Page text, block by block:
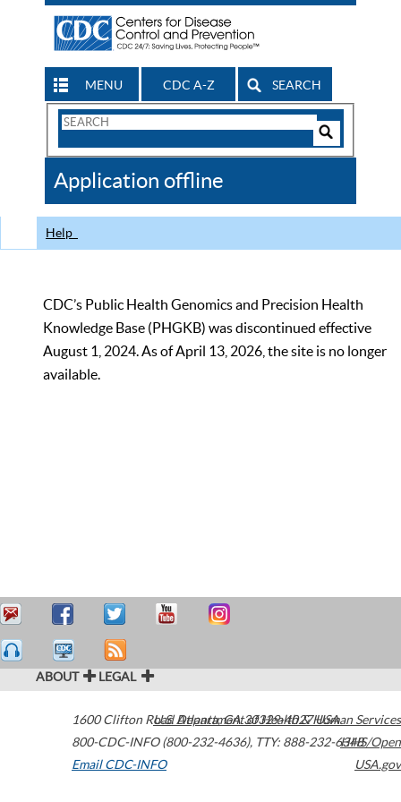
MENU CDC A-Z SEARCH
Search
CDC
Application offline
Help
CDC’s Public Health Genomics and Precision Health
Knowledge Base (PHGKB) was discontinued effective
August 1, 2024. As of April 13, 2026, the site is no longer
available.
ABOUT LEGAL
1600 Clifton Road Atlanta,GA30329-4027USA
800-CDC-INFO (800-232-4636), TTY: 888-232-6348
Email CDC-INFO
U.S. Department of Health & Human Services
HHS/Open
USA.gov